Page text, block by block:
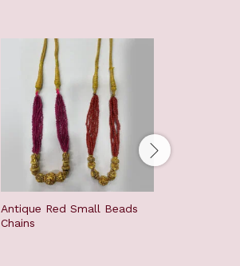
Antique Red Small Beads
Chains